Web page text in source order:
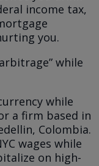
income tax,
you.
while
while
a firm based in
Colombia.
wages while
on high-